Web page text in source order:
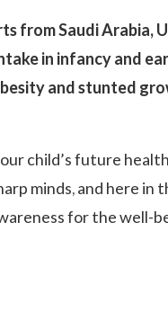
from Saudi Arabia,
in infancy and
and stunted
child’s future
minds, and here in
for the well-